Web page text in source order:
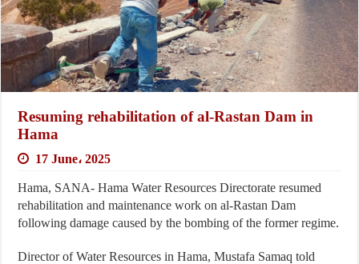
Resuming rehabilitation of al-Rastan Dam in
Hama
17 June، 2025
Hama, SANA- Hama Water Resources Directorate resumed
rehabilitation and maintenance work on al-Rastan Dam
following damage caused by the bombing of the former regime.
Director of Water Resources in Hama, Mustafa Samaq told